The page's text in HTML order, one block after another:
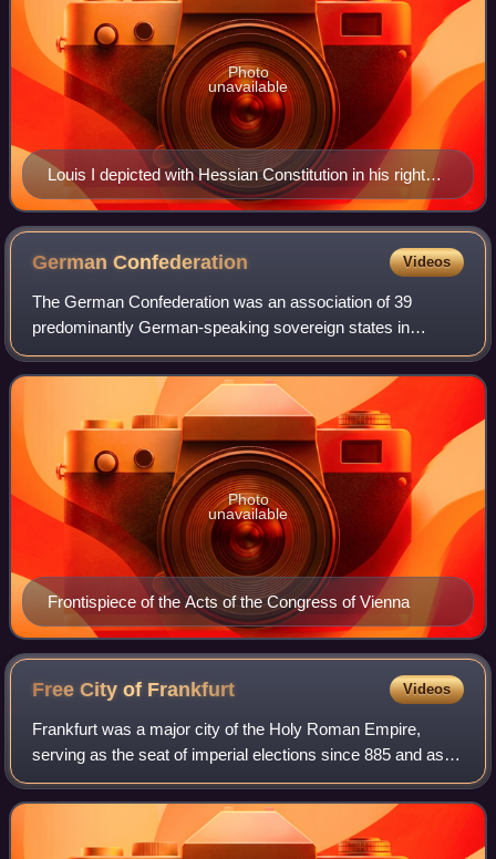
Louis I depicted with Hessian Constitution in his right
hand on the Ludwigsmonument [de] in Darmstadt
Photo
unavailable
GermanConfederation Videos
The German Confederation was an association of 39
predominantly German-speaking sovereign states in
Central Europe. It was created by the Congress of Vienna
in 1815 to replace the Holy Roman Empire, w
Frontispiece of the Acts of the Congress of Vienna
Photo
unavailable
Free City of Frankfurt Videos
Frankfurt was a major city of the Holy Roman Empire,
serving as the seat of imperial elections since 885 and as
the site of imperial coronations from 1562 until 1792.
Frankfurt was declared an Imperia